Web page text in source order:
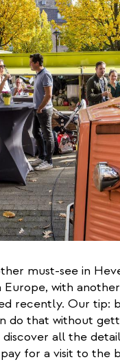
must-see in
with
recently. Our tip:
do that without
all the
for a visit to the